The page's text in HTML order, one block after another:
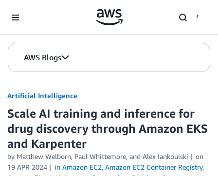
AWS Blogs
Artificial Intelligence
Scale AI training and inference for
drug discovery through Amazon EKS
and Karpenter
by Matthew Welborn, Paul Whittemore, and Alex Iankoulski
on
19 APR 2024
in Amazon EC2, Amazon EC2 Container Registry,